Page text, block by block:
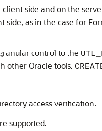
side and on the
side, as in the case for
control to the
other Oracle tools.
access verification.
supported.